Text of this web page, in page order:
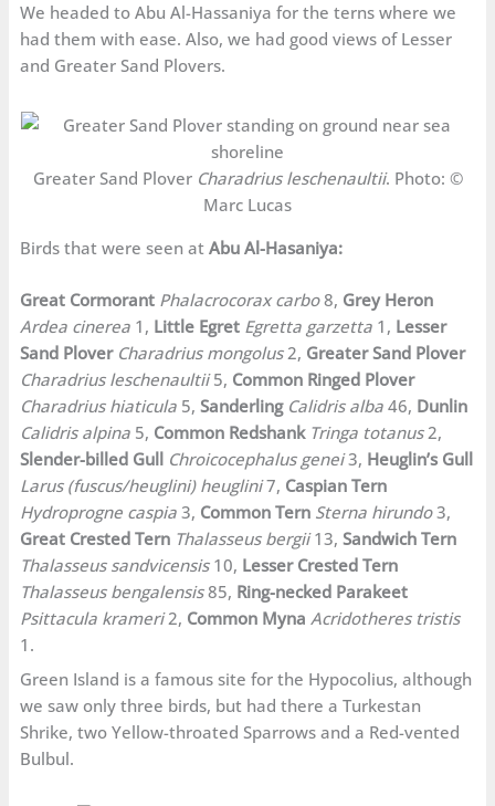
We headed to Abu Al-Hassaniya for the terns where we
had them with ease. Also, we had good views of Lesser
and Greater Sand Plovers.
Greater Sand Plover Charadrius leschenaultii. Photo: ©
Marc Lucas
Birds that were seen atAbu Al-Hasaniya:
Great Cormorant Phalacrocorax carbo8, Grey Heron
Ardea cinerea 1, Little Egret Egretta garzetta 1, Lesser
Sand Plover Charadrius mongolus2, Greater Sand Plover
Charadrius leschenaultii5, Common Ringed Plover
Charadrius hiaticula 5,Sanderling Calidris alba 46, Dunlin
Calidris alpina 5, Common Redshank Tringa totanus2,
Slender-billed Gull Chroicocephalus genei3, Heuglin’s Gull
Larus (fuscus/heuglini) heuglini7, Caspian Tern
Hydroprogne caspia 3, Common Tern Sterna hirundo3,
Great Crested Tern Thalasseus bergii13,Sandwich Tern
Thalasseus sandvicensis10, Lesser Crested Tern
Thalasseus bengalensis85, Ring-necked Parakeet
Psittacula krameri2, Common Myna Acridotheres tristis
1.
Green Island is a famous site for the Hypocolius, although
we saw only three birds, but had there a Turkestan
Shrike, two Yellow-throated Sparrows and a Red-vented
Bulbul.